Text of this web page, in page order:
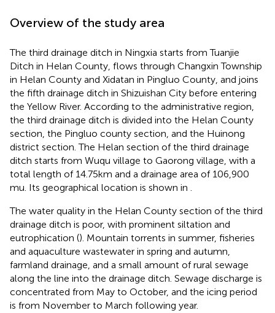
Overview of the study area
The third drainage ditch in Ningxia starts from Tuanjie
Ditch in Helan County, flows through Changxin Township
in Helan County and Xidatan in Pingluo County, and joins
the fifth drainage ditch in Shizuishan City before entering
the Yellow River. According to the administrative region,
the third drainage ditch is divided into the Helan County
section, the Pingluo county section, and the Huinong
district section. The Helan section of the third drainage
ditch starts from Wuqu village to Gaorong village, with a
total length of 14.75 km and a drainage area of 106,900
mu. Its geographical location is shown in
The water quality in the Helan County section of the third
drainage ditch is poor, with prominent siltation and
eutrophication (). Mountain torrents in summer, fisheries
and aquaculture wastewater in spring and autumn,
farmland drainage, and a small amount of rural sewage
along the line into the drainage ditch. Sewage discharge is
concentrated from May to October, and the icing period
is from November to March following year.